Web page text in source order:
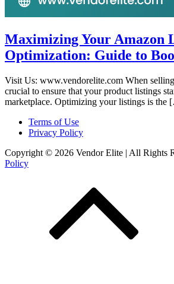
Maximizing Your Amazon
Optimization: Guide to
Visit Us: www.vendorelite.com When
crucial to ensure that your product listings
marketplace. Optimizing your listings is
Terms of Use
Privacy Policy
Copyright © 2026 Vendor Elite | All Rights
Policy